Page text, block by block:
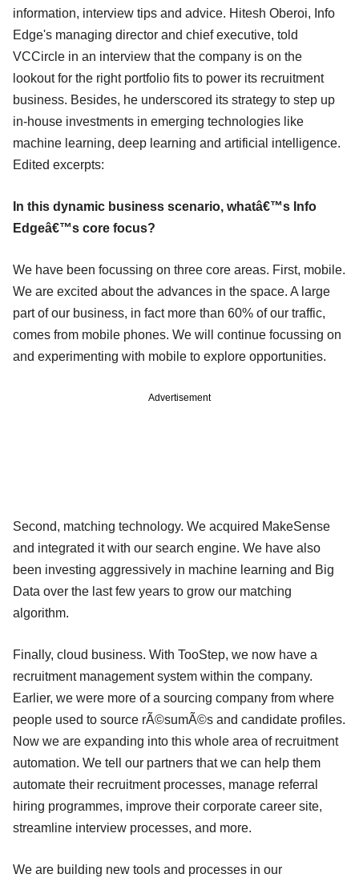
information, interview tips and advice. Hitesh Oberoi, Info
Edge's managing director and chief executive, told
VCCircle in an interview that the company is on the
lookout for the right portfolio fits to power its recruitment
business. Besides, he underscored its strategy to step up
in-house investments in emerging technologies like
machine learning, deep learning and artificial intelligence.
Edited excerpts:
In this dynamic business scenario, whatâ€™s Info
Edgeâ€™s core focus?
We have been focussing on three core areas. First, mobile.
We are excited about the advances in the space. A large
part of our business, in fact more than 60% of our traffic,
comes from mobile phones. We will continue focussing on
and experimenting with mobile to explore opportunities.
Advertisement
Second, matching technology. We acquired MakeSense
and integrated it with our search engine. We have also
been investing aggressively in machine learning and Big
Data over the last few years to grow our matching
algorithm.
Finally, cloud business. With TooStep, we now have a
recruitment management system within the company.
Earlier, we were more of a sourcing company from where
people used to source rÃ©sumÃ©s and candidate profiles.
Now we are expanding into this whole area of recruitment
automation. We tell our partners that we can help them
automate their recruitment processes, manage referral
hiring programmes, improve their corporate career site,
streamline interview processes, and more.
We are building new tools and processes in our